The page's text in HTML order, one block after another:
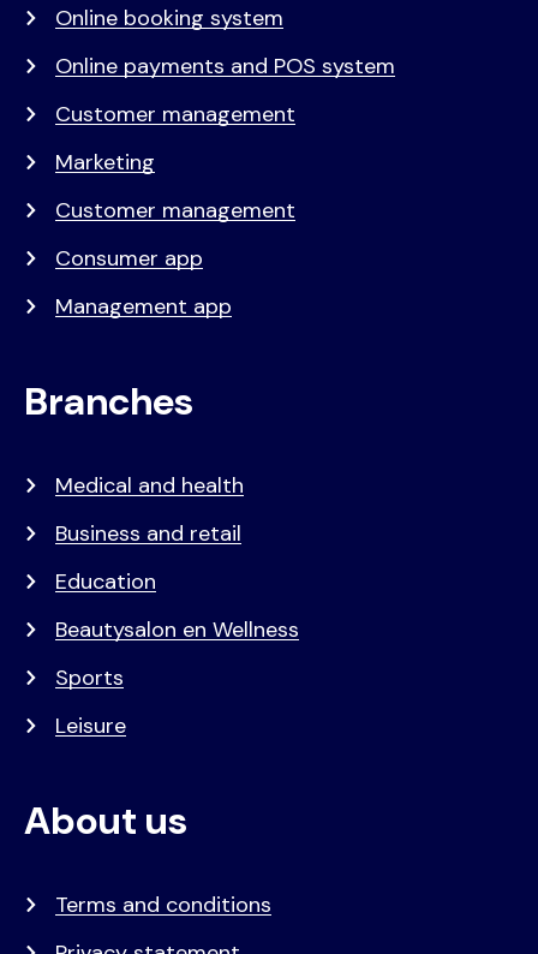
Online booking system
Online payments and POS system
Customer management
Marketing
Customer management
Consumer app
Management app
Branches
Medical and health
Business and retail
Education
Beautysalon en Wellness
Sports
Leisure
About us
Terms and conditions